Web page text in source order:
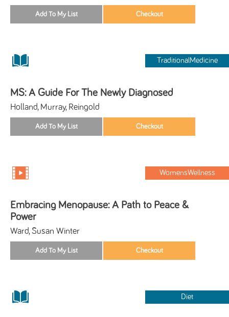
TraditionalMedicine
MS: A Guide For The Newly Diagnosed
Holland, Murray, Reingold
WomensWellness
Embracing Menopause: A Path to Peace &
Power
Ward, Susan Winter
Diet